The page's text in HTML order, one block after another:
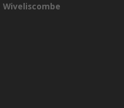
Wiveliscombe